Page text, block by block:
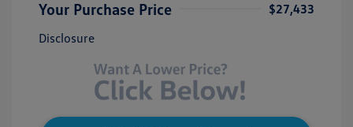
Your Purchase Price
$27,433
Disclosure